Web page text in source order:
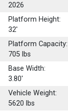
2026
Platform Height:
32'
Platform Capacity:
705 lbs
Base Width:
3.80'
Vehicle Weight:
5620 lbs